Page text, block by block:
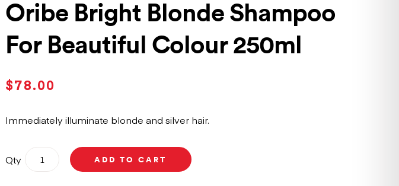
Oribe Bright Blonde Shampoo
For Beautiful Colour 250ml
$78.00
Immediately illuminate blonde and silver hair.
Qty
Oribe
Bright
Blonde
ADD TO CART